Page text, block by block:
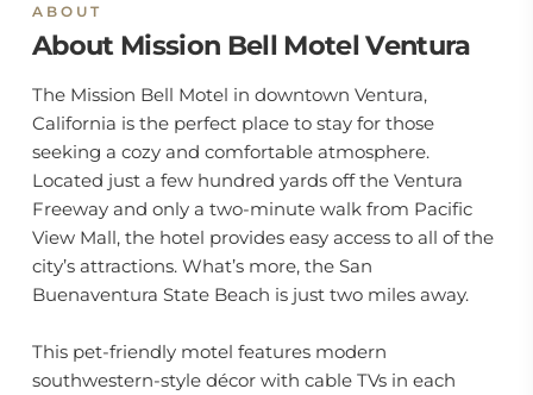
ABOUT
About Mission Bell Motel Ventura
The Mission Bell Motel in downtown Ventura,
California is the perfect place to stay for those
seeking a cozy and comfortable atmosphere.
Located just a few hundred yards off the Ventura
Freeway and only a two-minute walk from Pacific
View Mall, the hotel provides easy access to all of the
city’s attractions. What’s more, the San
Buenaventura State Beach is just two miles away.
This pet-friendly motel features modern
southwestern-style décor with cable TVs in each